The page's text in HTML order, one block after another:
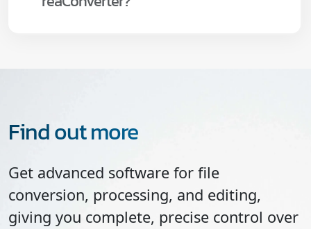
Find out more
Get advanced software for file
conversion, processing, and editing,
giving you complete, precise control over